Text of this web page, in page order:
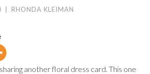
| RHONDA KLEIMAN
another floral dress card. This one